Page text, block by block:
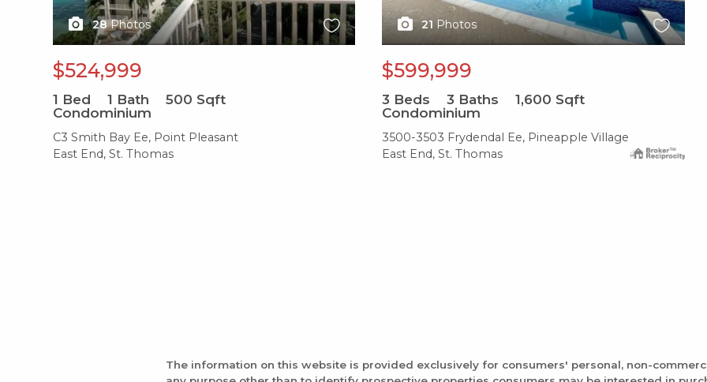
28 Photos
$524,999
1 Bed 1 Bath 500 Sqft
Condominium
C3 Smith Bay Ee, Point Pleasant
East End, St. Thomas
21 Photos
$599,999
3 Beds 3 Baths 1,600 Sqft
Condominium
3500-3503 Frydendal Ee, Pineapple Village
East End, St. Thomas
The information on this website is provided exclusively for consumers' personal, non-